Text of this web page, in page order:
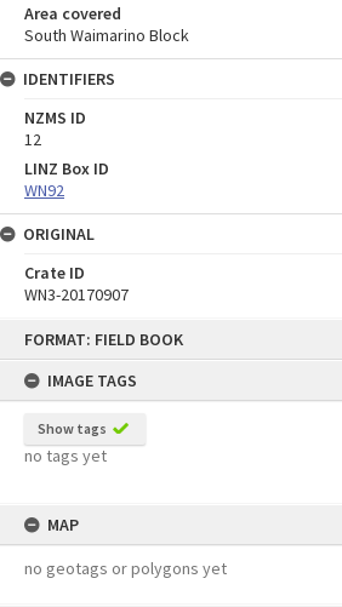
FORMAT: FIELD BOOK
IMAGE TAGS
Show tags
no tags yet
MAP
no geotags or polygons yet
Area covered
South Waimarino Block
IDENTIFIERS
NZMS ID
12
LINZ Box ID
WN92
ORIGINAL
Crate ID
WN3-20170907